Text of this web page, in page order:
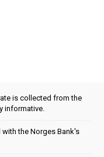
is collected from the
informative.
the Norges Bank's